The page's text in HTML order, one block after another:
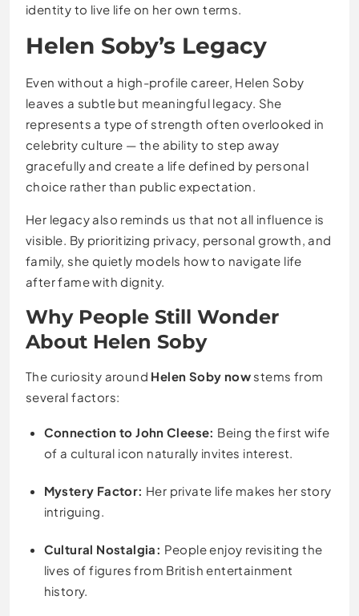
identity to live life on her own terms.
Helen Soby’s Legacy
Even without a high-profile career, Helen Soby
leaves a subtle but meaningful legacy. She
represents a type of strength often overlooked in
celebrity culture — the ability to step away
gracefully and create a life defined by personal
choice rather than public expectation.
Her legacy also reminds us that not all influence is
visible. By prioritizing privacy, personal growth, and
family, she quietly models how to navigate life
after fame with dignity.
Why People Still Wonder
About Helen Soby
The curiosity around Helen Soby now stems from
several factors:
Connection to John Cleese: Being the first wife
of a cultural icon naturally invites interest.
Mystery Factor: Her private life makes her story
intriguing.
Cultural Nostalgia: People enjoy revisiting the
lives of figures from British entertainment
history.